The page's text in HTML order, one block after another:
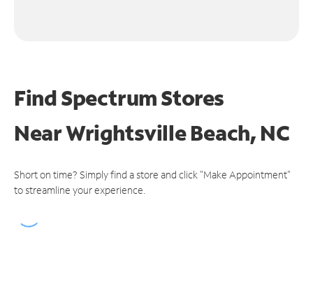
Find Spectrum Stores
NearWrightsville Beach, NC
Short on time? Simply find a store and click "Make Appointment"
to streamline your experience.